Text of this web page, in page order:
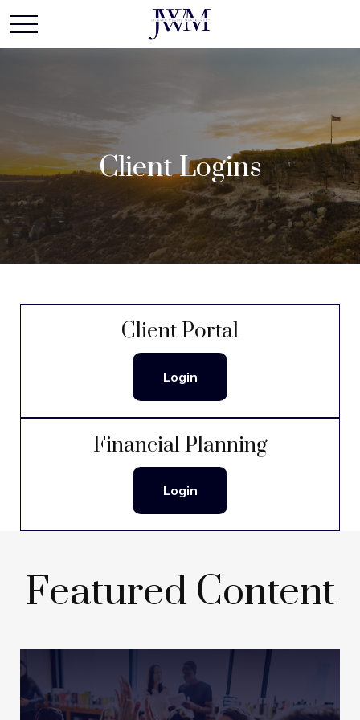
Client Logins
Client Portal
Login
Financial Planning
Login
Featured Content
Getting a Head Start on
College Savings